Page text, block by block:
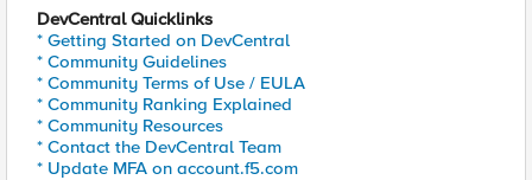
DevCentral Quicklinks
* Getting Started on DevCentral
* Community Guidelines
* Community Terms of Use / EULA
* Community Ranking Explained
* Community Resources
* Contact the DevCentral Team
* Update MFA on account.f5.com